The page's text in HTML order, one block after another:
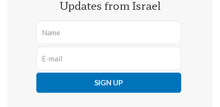
Updates from Israel